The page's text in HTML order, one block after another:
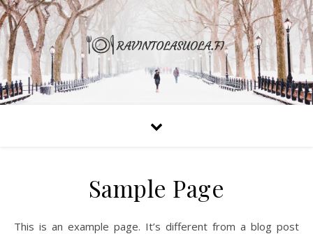
Sample Page
This is an example page. It’s different from a blog post